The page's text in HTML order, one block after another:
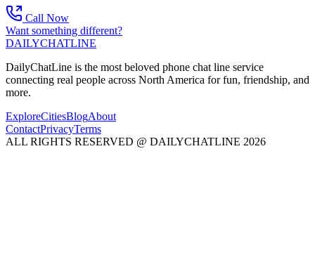
Call Now
Want something different?
DAILYCHATLINE
DailyChatLine is the most beloved phone chat line service
connecting real people across North America for fun, friendship, and
more.
ExploreCitiesBlogAbout
ContactPrivacyTerms
ALL RIGHTS RESERVED @ DAILYCHATLINE 2026